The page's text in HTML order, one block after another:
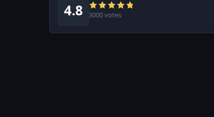
4.8 3000 votes